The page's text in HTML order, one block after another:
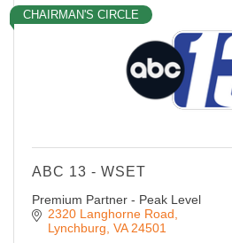
CHAIRMAN'S CIRCLE
ABC 13 - WSET
Premium Partner - Peak Level
2320 Langhorne Road
Lynchburg VA 24501